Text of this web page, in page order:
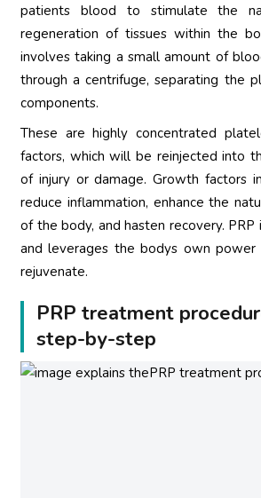
patients blood to stimulate the
regeneration of tissues within the
involves taking a small amount of
through a centrifuge, separating the
components.
These are highly concentrated
factors, which will be reinjected into
of injury or damage. Growth factors
reduce inflammation, enhance the
of the body, and hasten recovery. PRP
and leverages the bodys own
rejuvenate.
PRP treatment
step-by-step